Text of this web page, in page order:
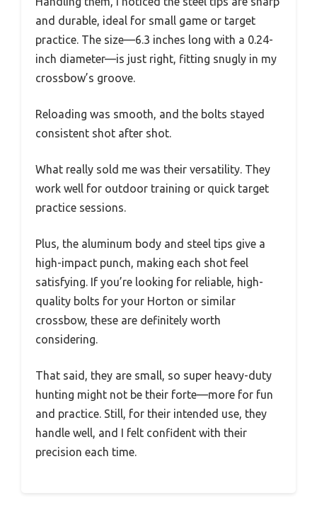
and durable, ideal for small game or target
practice. The size—6.3 inches long with a 0.24-
inch diameter—is just right, fitting snugly in my
crossbow’s groove.
Reloading was smooth, and the bolts stayed
consistent shot after shot.
What really sold me was their versatility. They
work well for outdoor training or quick target
practice sessions.
Plus, the aluminum body and steel tips give a
high-impact punch, making each shot feel
satisfying. If you’re looking for reliable, high-
quality bolts for your Horton or similar
crossbow, these are definitely worth
considering.
That said, they are small, so super heavy-duty
hunting might not be their forte—more for fun
and practice. Still, for their intended use, they
handle well, and I felt confident with their
precision each time.